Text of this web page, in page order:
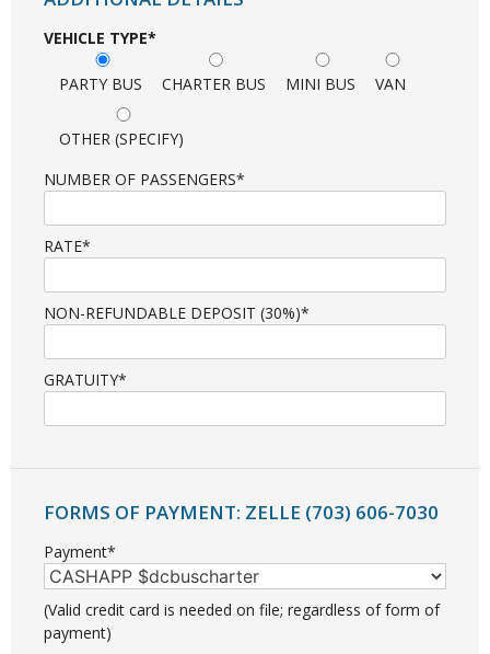
VEHICLE TYPE*
PARTY BUS CHARTER BUS MINI BUS VAN
OTHER (SPECIFY)
NUMBER OF PASSENGERS*
RATE*
NON-REFUNDABLE DEPOSIT (30%)*
GRATUITY*
FORMS OF PAYMENT: ZELLE (703) 606-7030
Payment*
(Valid credit card is needed on file; regardless of form of
payment)